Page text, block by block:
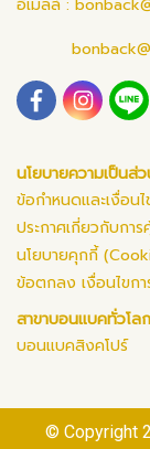
อีเมลล์ :
นโยบายความเป็นส่
ข้อกำหนดและเงื่อนไ
ประกาศเกี่ยวกับก
นโยบายคุกกี้
ข้อตกลง เงื่อนไขกา
สาขาบอนแบคทั่วโลก
บอนแบคสิงคโปร์
© Copyright